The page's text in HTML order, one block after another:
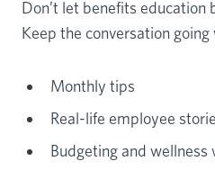
Don’t let benefits education
Keep the conversation going
Monthly tips
Real-life employee
Budgeting and wellness